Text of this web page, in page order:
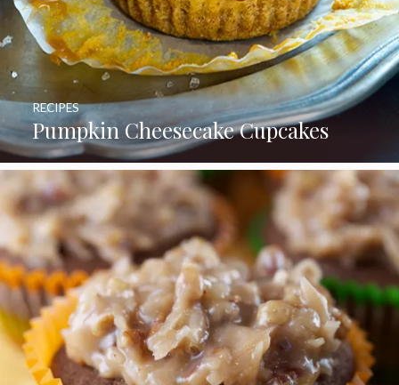
Pumpkin Cheesecake Cupcakes
RECIPES